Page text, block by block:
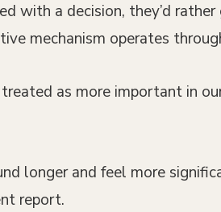
with a decision, they’d
mechanism operates
as more important in
longer and feel more
report.